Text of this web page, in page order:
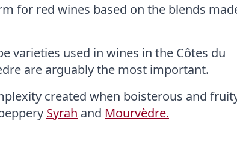
for red wines based on the blends
varieties used in wines in the Côtes du
are arguably the most important.
created when boisterous and
Syrah and Mourvèdre.